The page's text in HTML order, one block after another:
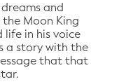
and
Moon King
life in his voice
a story with the
that that